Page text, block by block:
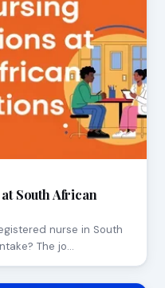
South African
nurse in South
The jo…